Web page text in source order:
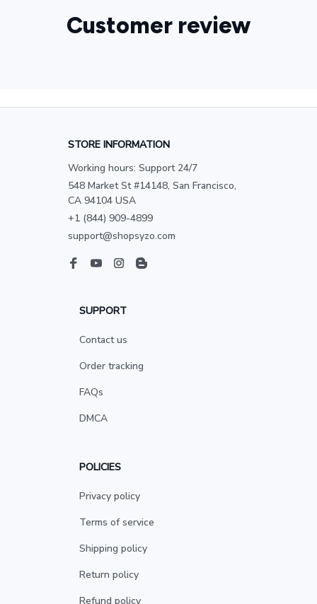
Customer review
STORE INFORMATION
Working hours: Support 24/7
548 Market St #14148, San Francisco,
CA 94104 USA
+1 (844) 909-4899
support@shopsyzo.com
SUPPORT
Contact us
Order tracking
FAQs
DMCA
POLICIES
Privacy policy
Terms of service
Shipping policy
Return policy
Refund policy